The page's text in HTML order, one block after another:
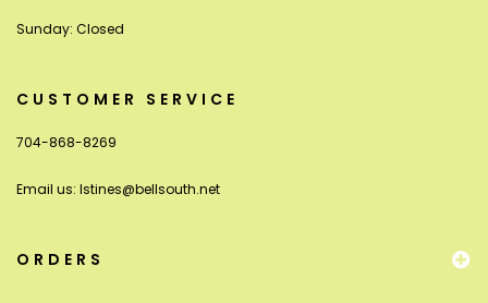
Sunday: Closed
CUSTOMER SERVICE
704-868-8269
Email us: lstines@bellsouth.net
ORDERS